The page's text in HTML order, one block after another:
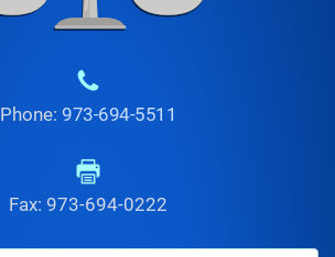
Phone: 973-694-5511
Fax: 973-694-0222